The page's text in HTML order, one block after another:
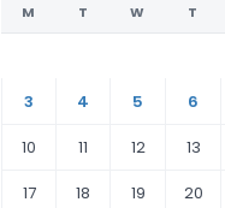
M T W T
3
4 5 6
10
11 12 13
17
18 19 20